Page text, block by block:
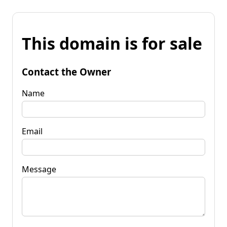
This domain is for sale
Contact the Owner
Name
Email
Message